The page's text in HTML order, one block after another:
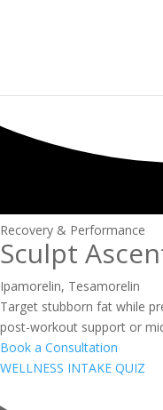
Recovery & Performance
Sculpt
Ipamorelin, Tesamorelin
Target stubborn fat while
post-workout support or
Book a Consultation
WELLNESS INTAKE QUIZ